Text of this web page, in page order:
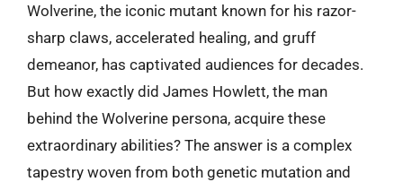
Wolverine, the iconic mutant known for his razor-
sharp claws, accelerated healing, and gruff
demeanor, has captivated audiences for decades.
But how exactly did James Howlett, the man
behind the Wolverine persona, acquire these
extraordinary abilities? The answer is a complex
tapestry woven from both genetic mutation and